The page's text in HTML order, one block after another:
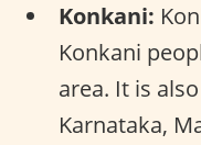
Konkani:
Konkani
area. It is
Karnataka,